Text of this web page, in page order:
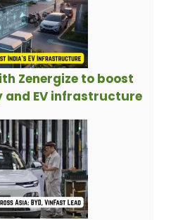
Zenergize to boost
and EV infrastructure